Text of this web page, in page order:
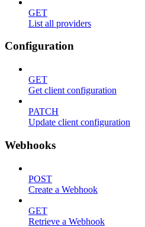
GET
List all providers
Configuration
GET
Get client configuration
PATCH
Update client configuration
Webhooks
POST
Create a Webhook
GET
Retrieve a Webhook